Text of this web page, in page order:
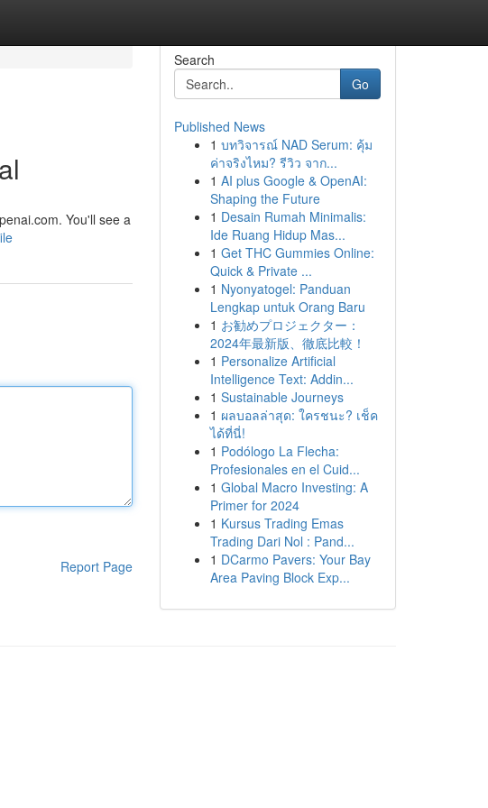
You'll see a
Report Page
Search
Go
Published News
1 บทวิจารณ์ NAD Serum: คุ้ม
ค่าจริงไหม? รีวิว จาก...
1 AI plus Google & OpenAI:
Shaping the Future
1 Desain Rumah Minimalis:
Ide Ruang Hidup Mas...
1 Get THC Gummies Online:
Quick & Private ...
1 Nyonyatogel: Panduan
Lengkap untuk Orang Baru
1 お勧めプロジェクター：
2024年最新版、徹底比較！
1 Personalize Artificial
Intelligence Text: Addin...
1 Sustainable Journeys
1 ผลบอลล่าสุด: ใครชนะ? เช็ค
ได้ที่นี่!
1 Podólogo La Flecha:
Profesionales en el Cuid...
1 Global Macro Investing: A
Primer for 2024
1 Kursus Trading Emas
Trading Dari Nol : Pand...
1 DCarmo Pavers: Your Bay
Area Paving Block Exp...